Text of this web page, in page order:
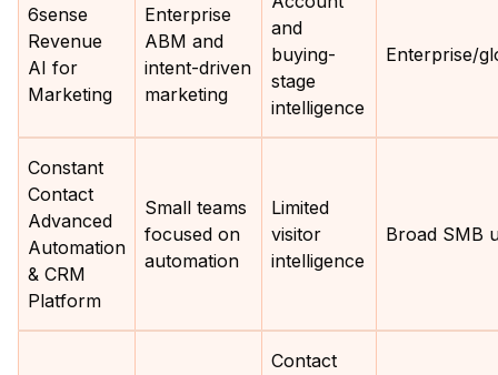
6sense
Revenue
AI for
Marketing
Enterprise
ABM and
intent-driven
marketing
and
buying-
stage
intelligence
Enterprise/
Constant
Contact
Advanced
Automation
& CRM
Platform
Small teams
focused on
automation
Limited
visitor
intelligence
Broad SMB
Contact